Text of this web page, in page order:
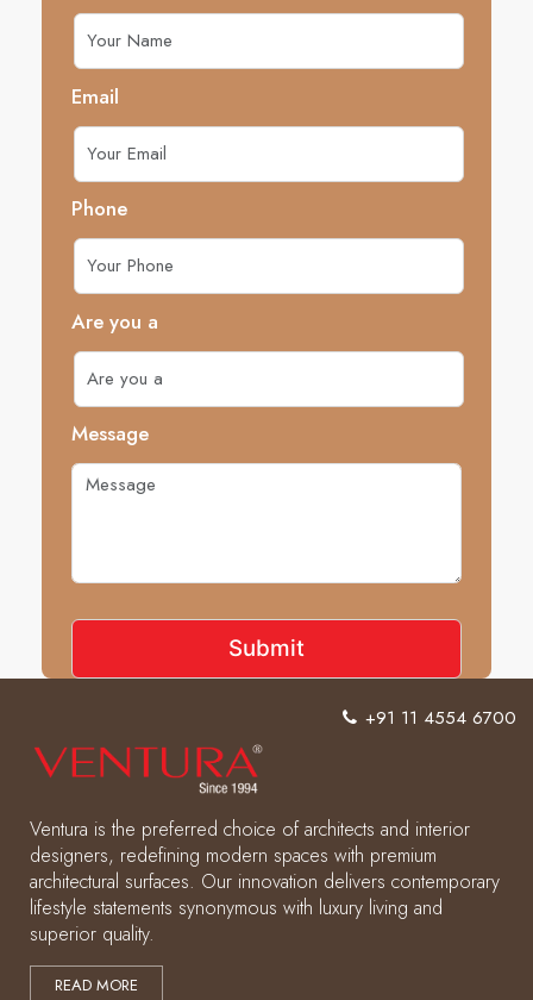
Email
Phone
Are you a
Message
Ventura is the preferred choice of architects and interior
designers, redefining modern spaces with premium
architectural surfaces. Our innovation delivers contemporary
lifestyle statements synonymous with luxury living and
superior quality.
READ MORE
+91 11 4554 6700